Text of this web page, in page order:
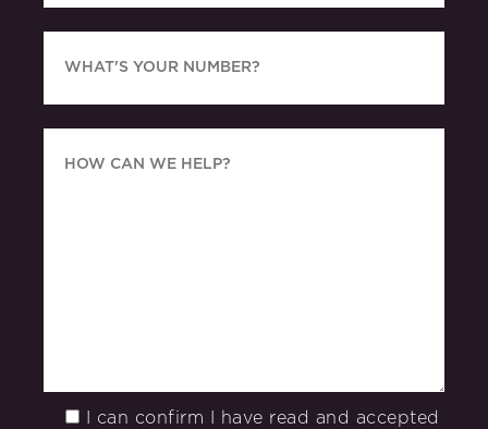
I can confirm I have read and accepted